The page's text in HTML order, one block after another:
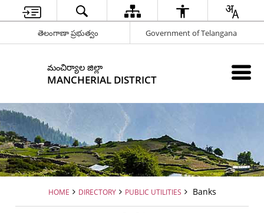
తెలంగాణా ప్రభుత్వం Government of Telangana
మంచిర్యాల జిల్లా
MANCHERIAL DISTRICT
HOME DIRECTORY PUBLIC UTILITIES Banks